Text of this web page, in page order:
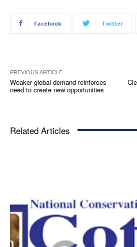
Facebook Twitter
PREVIOUS ARTICLE
Weaker global demand reinforces
need to create new opportunities
Related Articles